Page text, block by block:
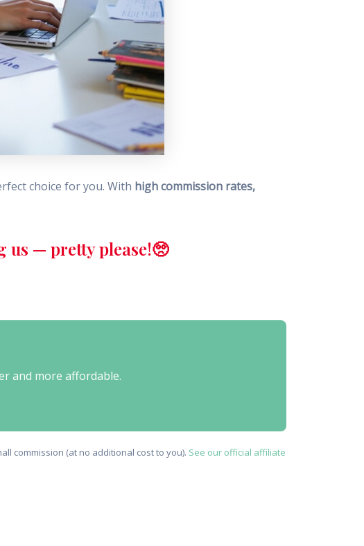
choice for you. With high commission rates,
us — pretty please!🥺
and more affordable.
commission (at no additional cost to you). See our official affiliate